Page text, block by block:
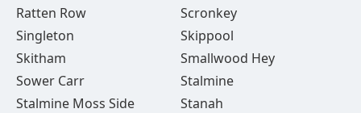
Ratten Row
Scronkey
Singleton
Skippool
Skitham
Smallwood Hey
Sower Carr
Stalmine
Stalmine Moss Side
Stanah